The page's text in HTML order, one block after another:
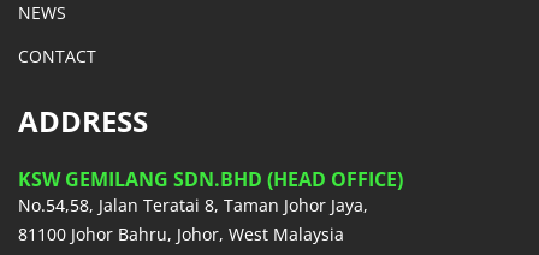
NEWS
CONTACT
ADDRESS
KSW GEMILANG SDN.BHD (HEAD OFFICE)
No.54,58, Jalan Teratai 8, Taman Johor Jaya,
81100 Johor Bahru, Johor, West Malaysia